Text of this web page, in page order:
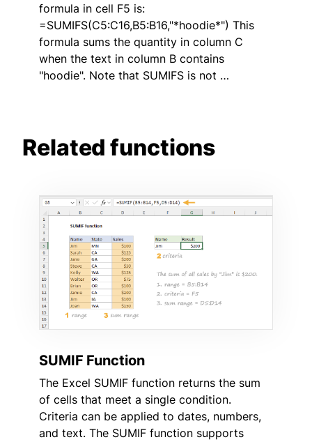
formula in cell F5 is:
=SUMIFS(C5:C16,B5:B16,"*hoodie*") This
formula sums the quantity in column C
when the text in column B contains
"hoodie". Note that SUMIFS is not …
Related functions
SUMIF Function
The Excel SUMIF function returns the sum
of cells that meet a single condition.
Criteria can be applied to dates, numbers,
and text. The SUMIF function supports